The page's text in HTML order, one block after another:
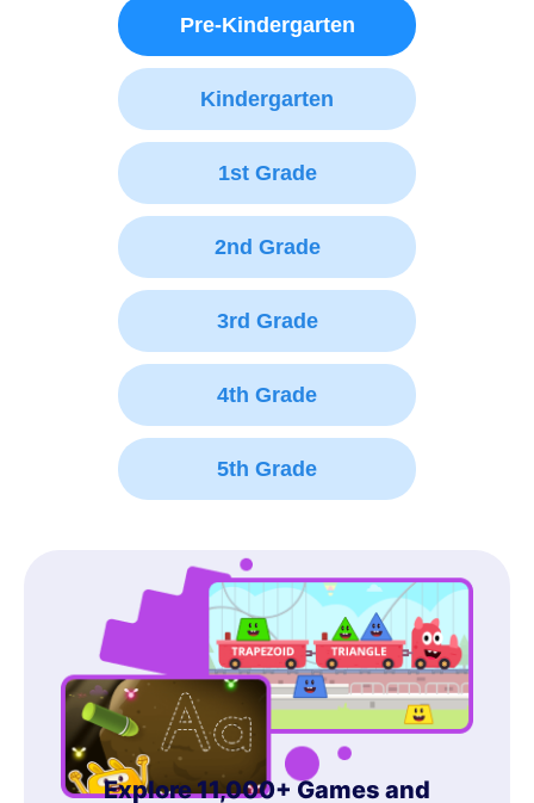
Pre-Kindergarten
Kindergarten
1st Grade
2nd Grade
3rd Grade
4th Grade
5th Grade
Explore 11,000+ Games and